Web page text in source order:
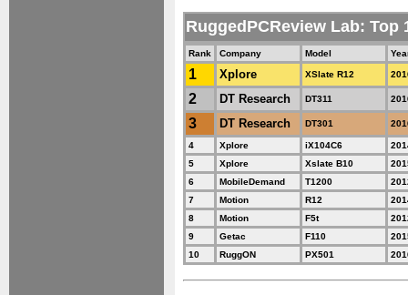
RuggedPCReview Lab: Top
Rank Company Model
1 Xplore XSlate R12
2 DT Research DT311
3 DT Research DT301
4 Xplore iX104C6
5
Xplore Xslate B10
6
MobileDemand T1200
7
Motion R12
8
Motion F5t
9
Getac F110
10
RuggON PX501